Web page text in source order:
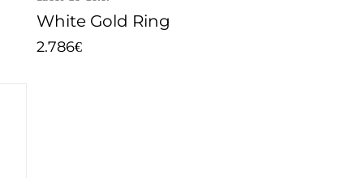
White Gold Ring
2.786€